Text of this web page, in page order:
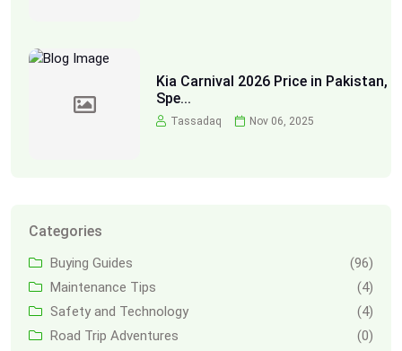
Kia Carnival 2026 Price in Pakistan,
Spe...
Tassadaq Nov 06, 2025
Categories
Buying Guides
(96)
Maintenance Tips
(4)
Safety and Technology
(4)
Road Trip Adventures
(0)